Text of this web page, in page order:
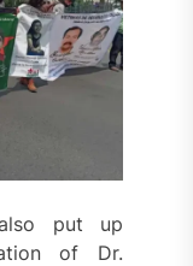
put up
of Dr.